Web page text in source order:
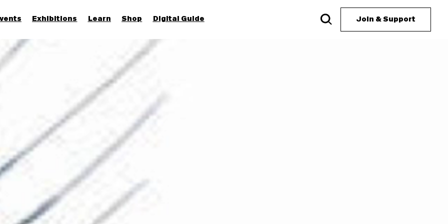
Exhibitions Learn Shop Digital Guide Join & Support
Join & Support
More...
Discover
Families and children
Members